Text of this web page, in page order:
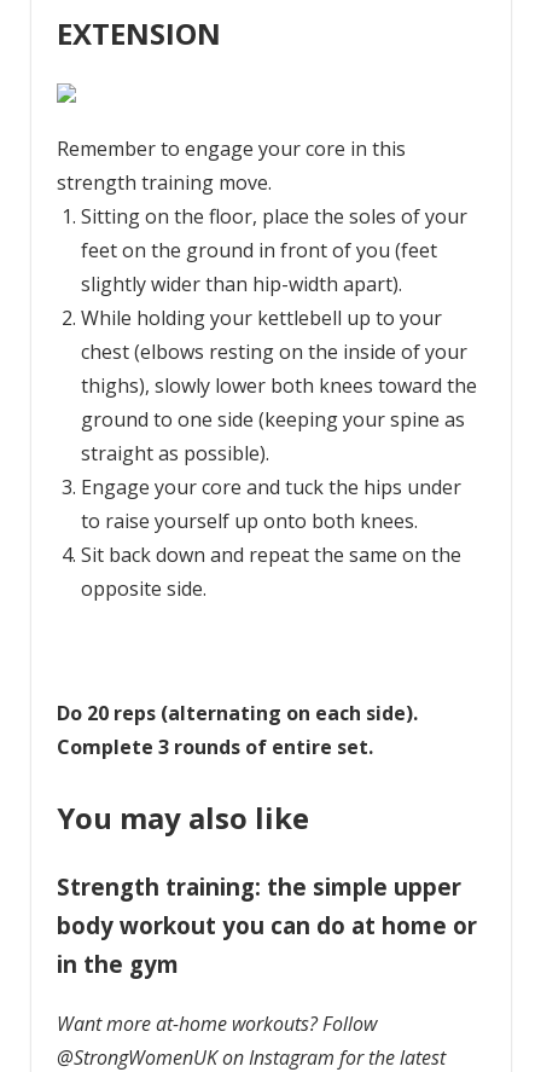
EXTENSION
Remember to engage your core in this
strength training move.
Sitting on the floor, place the soles of your
feet on the ground in front of you (feet
slightly wider than hip-width apart).
While holding your kettlebell up to your
chest (elbows resting on the inside of your
thighs), slowly lower both knees toward the
ground to one side (keeping your spine as
straight as possible).
Engage your core and tuck the hips under
to raise yourself up onto both knees.
Sit back down and repeat the same on the
opposite side.
Do 20 reps (alternating on each side).
Complete 3 rounds of entire set.
You may also like
Strength training: the simple upper
body workout you can do at home or
in the gym
Want more at-home workouts? Follow
@StrongWomenUK on Instagram for the latest